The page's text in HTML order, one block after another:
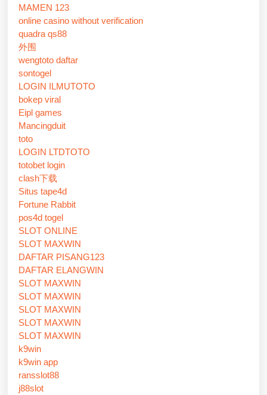
MAMEN 123
online casino without verification
quadra qs88
外围
wengtoto daftar
sontogel
LOGIN ILMUTOTO
bokep viral
Eipl games
Mancingduit
toto
LOGIN LTDTOTO
totobet login
clash下载
Situs tape4d
Fortune Rabbit
pos4d togel
SLOT ONLINE
SLOT MAXWIN
DAFTAR PISANG123
DAFTAR ELANGWIN
SLOT MAXWIN
SLOT MAXWIN
SLOT MAXWIN
SLOT MAXWIN
SLOT MAXWIN
k9win
k9win app
ransslot88
j88slot